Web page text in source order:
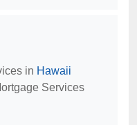
in Hawaii
Services